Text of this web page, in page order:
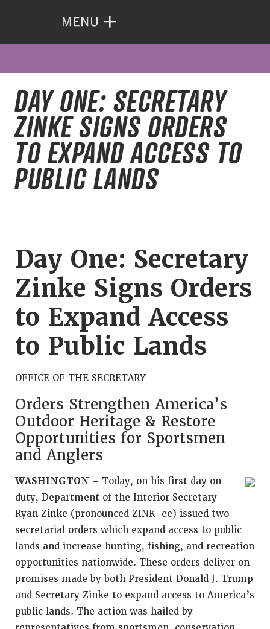
DAY ONE: SECRETARY
ZINKE SIGNS ORDERS
TO EXPAND ACCESS TO
PUBLIC LANDS
Day One: Secretary
Zinke Signs Orders
to Expand Access
to Public Lands
OFFICE OF THE SECRETARY
Orders Strengthen America’s
Outdoor Heritage & Restore
Opportunities for Sportsmen
and Anglers
WASHINGTON – Today, on his first day on
duty, Department of the Interior Secretary
Ryan Zinke (pronounced ZINK-ee) issued two
secretarial orders which expand access to public
lands and increase hunting, fishing, and recreation
opportunities nationwide. These orders deliver on
promises made by both President Donald J. Trump
and Secretary Zinke to expand access to America’s
public lands. The action was hailed by